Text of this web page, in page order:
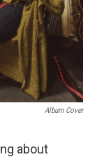
Album Cover
about